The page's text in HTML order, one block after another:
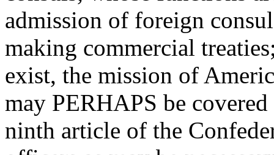
admission of foreign
making commercial
exist, the mission of
may PERHAPS be
ninth article of the